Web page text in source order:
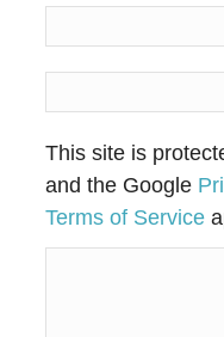
This site is
and the Google
Terms of Service